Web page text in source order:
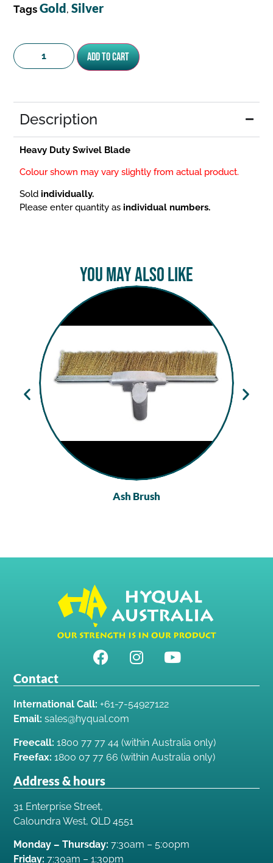
Tags Gold,Silver
Add to cart
Description
Heavy Duty Swivel Blade
Colour shown may vary slightly from actual product.
Sold individually.
Please enter quantity asindividual numbers.
You May Also Like
Ash Brush
Contact
International Call: +61-7-54927122
Email: sales@hyqual.com
Freecall: 1800 77 77 44 (within Australia only)
Freefax: 1800 07 77 66 (within Australia only)
Address & hours
31 Enterprise Street,
Caloundra West, QLD 4551
Monday – Thursday: 7:30am – 5:00pm
Friday: 7:30am – 1:30pm